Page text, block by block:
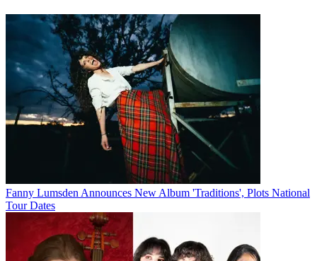
Fanny Lumsden Announces New Album 'Traditions', Plots National
Tour Dates